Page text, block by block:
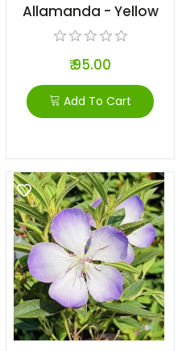
Allamanda - Yellow
₹ 95.00
Add To Cart